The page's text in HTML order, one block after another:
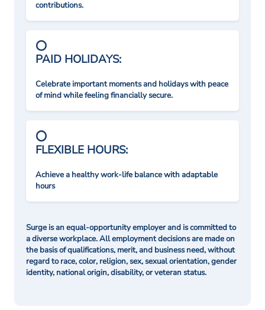
contributions.
PAID HOLIDAYS:
Celebrate important moments and holidays with peace
of mind while feeling financially secure.
FLEXIBLE HOURS:
Achieve a healthy work-life balance with adaptable
hours
Surge is an equal-opportunity employer and is committed to
a diverse workplace. All employment decisions are made on
the basis of qualifications, merit, and business need, without
regard to race, color, religion, sex, sexual orientation, gender
identity, national origin, disability, or veteran status.